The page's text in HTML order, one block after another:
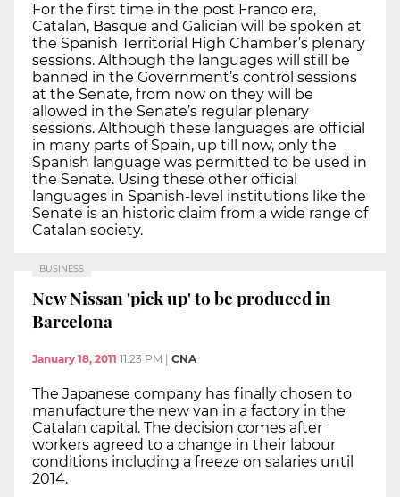
For the first time in the post Franco era,
Catalan, Basque and Galician will be spoken at
the Spanish Territorial High Chamber’s plenary
sessions. Although the languages will still be
banned in the Government’s control sessions
at the Senate, from now on they will be
allowed in the Senate’s regular plenary
sessions. Although these languages are official
in many parts of Spain, up till now, only the
Spanish language was permitted to be used in
the Senate. Using these other official
languages in Spanish-level institutions like the
Senate is an historic claim from a wide range of
Catalan society.
BUSINESS
New Nissan 'pick up' to be produced in
Barcelona
January 18, 2011 11:23 PM | CNA
The Japanese company has finally chosen to
manufacture the new van in a factory in the
Catalan capital. The decision comes after
workers agreed to a change in their labour
conditions including a freeze on salaries until
2014.